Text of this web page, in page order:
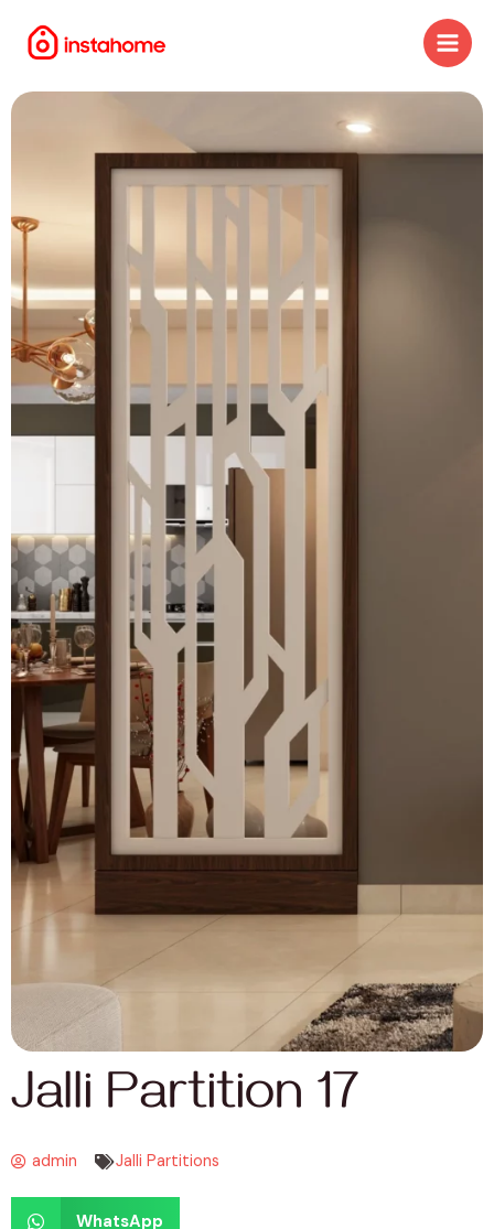
Jalli Partition 17
admin Jalli Partitions
WhatsApp